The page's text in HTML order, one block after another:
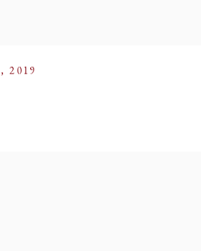
,2019